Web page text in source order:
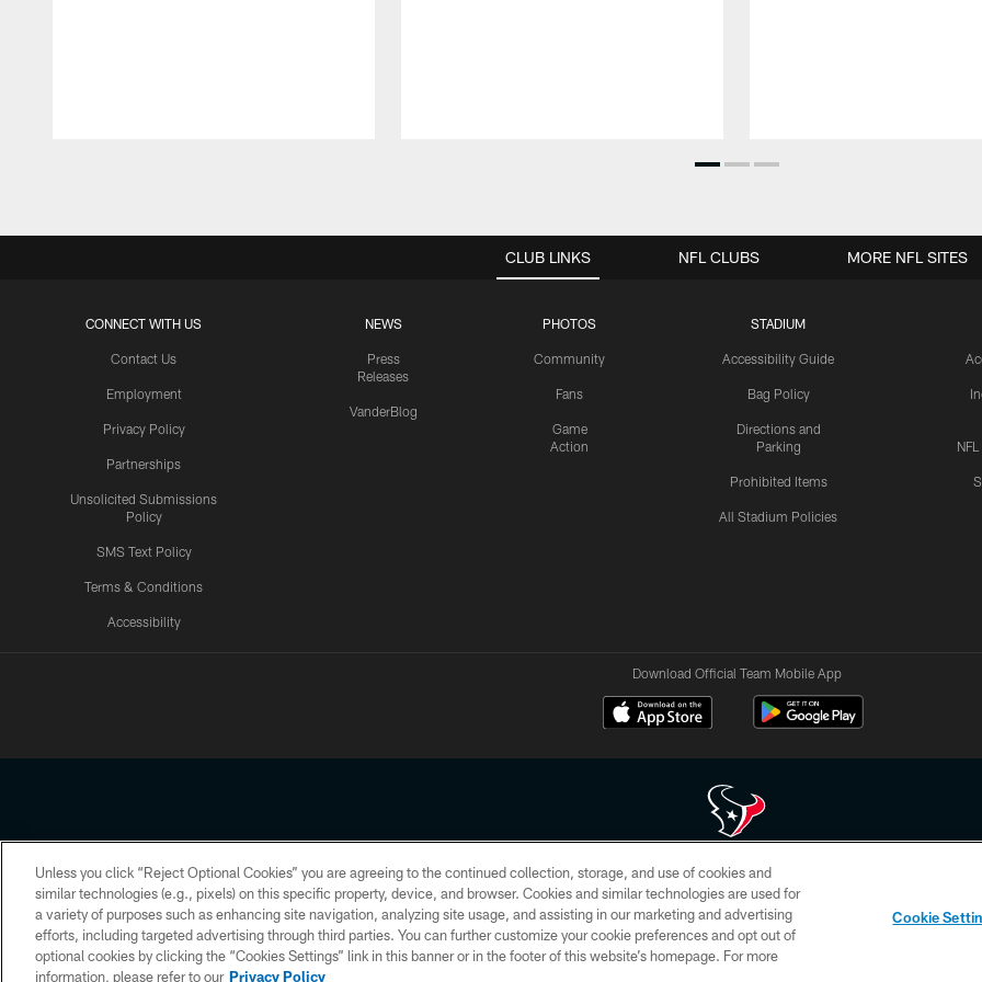
CLUB LINKS
CONNECT WITH US
Contact Us
Employment
Privacy Policy
Partnerships
Unsolicited Submissions
Policy
SMS Text Policy
Terms & Conditions
Accessibility
NEWS
Press
Releases
VanderBlog
PHOTOS
Community
Fans
Game
Action
STADIUM
Accessibility Guide
Bag Policy
Directions and
Parking
Prohibited Items
All Stadium Policies
NFL CLUBS MORE NFL SITES
Download Official Team Mobile App
Copyright © 2026 Houston Texans. All rights reserved. No portion of HoustonTexans.com may be duplicated, redistributed or manipulated in any form. By
HoustonTexans.com Privacy Policy, Code of Conduct, and Terms and Conditions.
PRIVACY POLICY ACCESSIBILITY CONTACT US AD CHOICES YOUR PRIVACY CHOICES
Unless you click “Reject Optional Cookies” you are agreeing to the continued collection, storage, and use of cookies and
similar technologies (e.g., pixels) on this specific property, device, and browser. Cookies and similar technologies are used for
a variety of purposes such as enhancing site navigation, analyzing site usage, and assisting in our marketing and advertising
efforts, including targeted advertising through third parties. You can further customize your cookie preferences and opt out of
optional cookies by clicking the “Cookies Settings” link in this banner or in the footer of this website’s homepage. For more
information, please refer to our Privacy Policy
Cookie